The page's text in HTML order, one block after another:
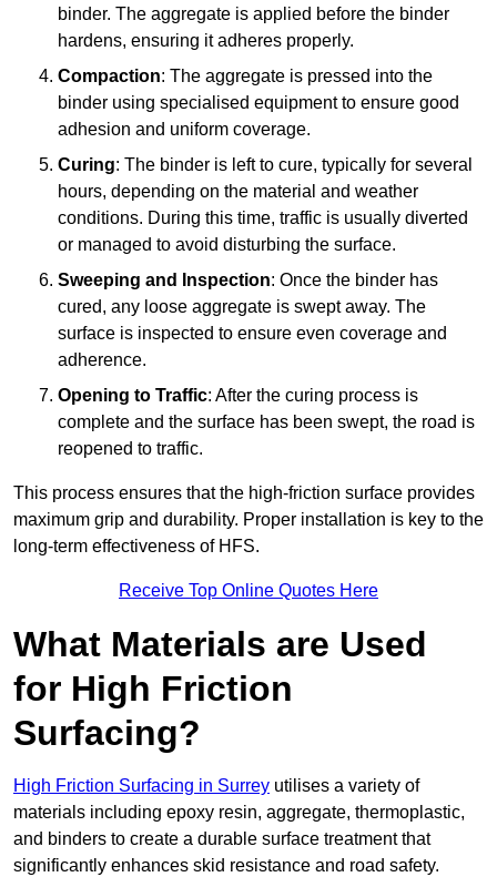
binder. The aggregate is applied before the binder
hardens, ensuring it adheres properly.
Compaction: The aggregate is pressed into the
binder using specialised equipment to ensure good
adhesion and uniform coverage.
Curing: The binder is left to cure, typically for several
hours, depending on the material and weather
conditions. During this time, traffic is usually diverted
or managed to avoid disturbing the surface.
Sweeping and Inspection: Once the binder has
cured, any loose aggregate is swept away. The
surface is inspected to ensure even coverage and
adherence.
Opening to Traffic: After the curing process is
complete and the surface has been swept, the road is
reopened to traffic.
This process ensures that the high-friction surface provides
maximum grip and durability. Proper installation is key to the
long-term effectiveness of HFS.
Receive Top Online Quotes Here
What Materials are Used
for High Friction
Surfacing?
High Friction Surfacing in Surrey utilises a variety of
materials including epoxy resin, aggregate, thermoplastic,
and binders to create a durable surface treatment that
significantly enhances skid resistance and road safety.